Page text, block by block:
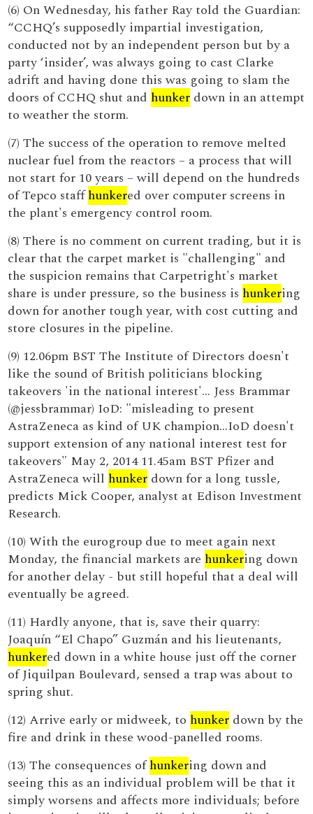
(6) On Wednesday, his father Ray told the Guardian:
“CCHQ’s supposedly impartial investigation,
conducted not by an independent person but by a
party ‘insider’, was always going to cast Clarke
adrift and having done this was going to slam the
doors of CCHQ shut and hunker down in an attempt
to weather the storm.
(7) The success of the operation to remove melted
nuclear fuel from the reactors – a process that will
not start for 10 years – will depend on the hundreds
of Tepco staffhunkered over computer screens in
the plant's emergency control room.
(8) There is no comment on current trading, but it is
clear that the carpet market is "challenging" and
the suspicion remains that Carpetright's market
share is under pressure, so the business is hunkering
down for another tough year, with cost cutting and
store closures in the pipeline.
(9) 12.06pm BST The Institute of Directors doesn't
like the sound of British politicians blocking
takeovers 'in the national interest'... Jess Brammar
(@jessbrammar) IoD: "misleading to present
AstraZeneca as kind of UK champion...IoD doesn't
support extension of any national interest test for
takeovers" May 2, 2014 11.45am BST Pfizer and
AstraZeneca will hunker down for a long tussle,
predicts Mick Cooper, analyst at Edison Investment
Research.
(10) With the eurogroup due to meet again next
Monday, the financial markets are hunkering down
for another delay - but still hopeful that a deal will
eventually be agreed.
(11) Hardly anyone, that is, save their quarry:
Joaquín “El Chapo” Guzmán and his lieutenants,
hunkered down in a white house just off the corner
of Jiquilpan Boulevard, sensed a trap was about to
spring shut.
(12) Arrive early or midweek, to hunker down by the
fire and drink in these wood-panelled rooms.
(13) The consequences ofhunkering down and
seeing this as an individual problem will be that it
simply worsens and affects more individuals; before